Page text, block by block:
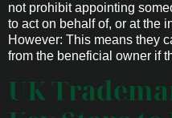
not prohibit appointing
to act on behalf of, or at the
However: This means they
from the beneficial owner if
UK